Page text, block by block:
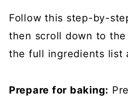
Follow this step-by-
then scroll down to
the full ingredients list
Prepare for baking: